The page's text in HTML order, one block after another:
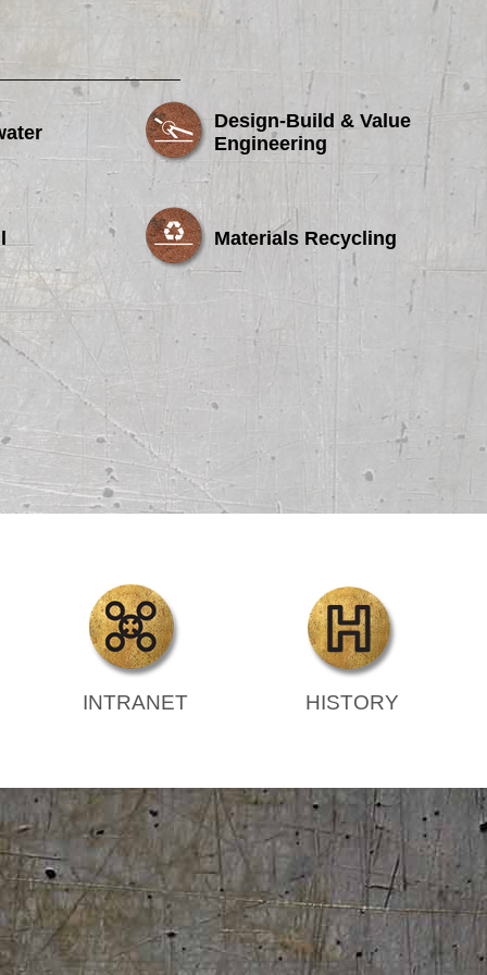
Design-Build & Value
Engineering
Materials Recycling
INTRANET HISTORY